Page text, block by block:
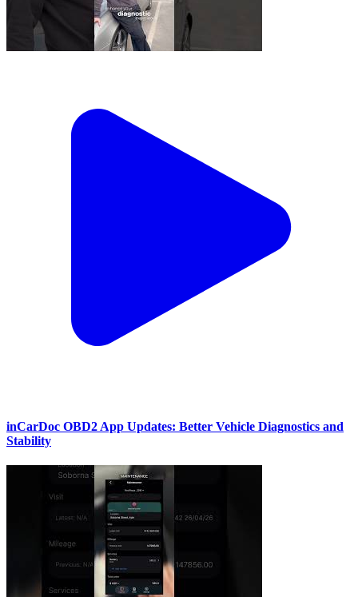
inCarDoc OBD2 App Updates: Better Vehicle Diagnostics and
Stability